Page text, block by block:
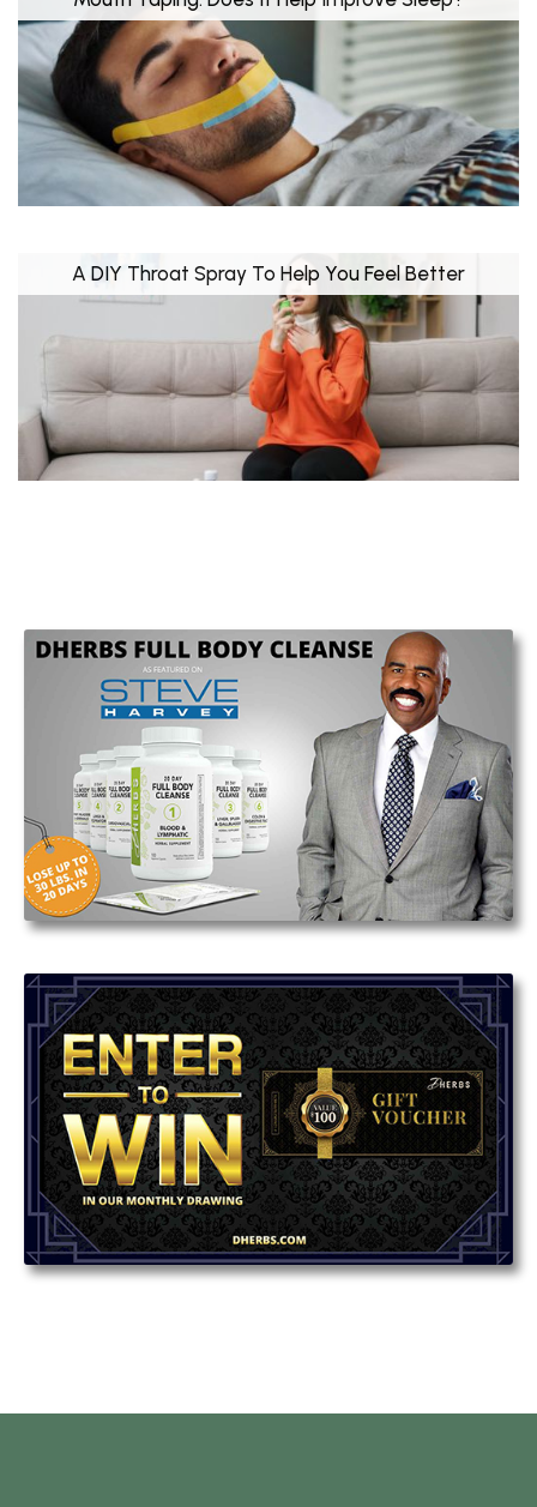
A DIY Throat Spray To Help You Feel Better